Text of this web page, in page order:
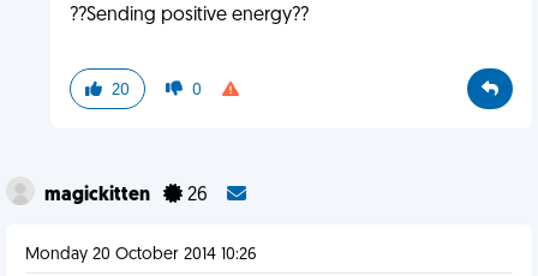
??Sending positive energy??
20 0
magickitten 26
Monday 20 October 2014 10:26